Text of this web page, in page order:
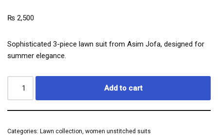
₨ 2,500
Sophisticated 3-piece lawn suit from Asim Jofa, designed for
summer elegance.
Add to cart
Categories: Lawn collection, women unstitched suits